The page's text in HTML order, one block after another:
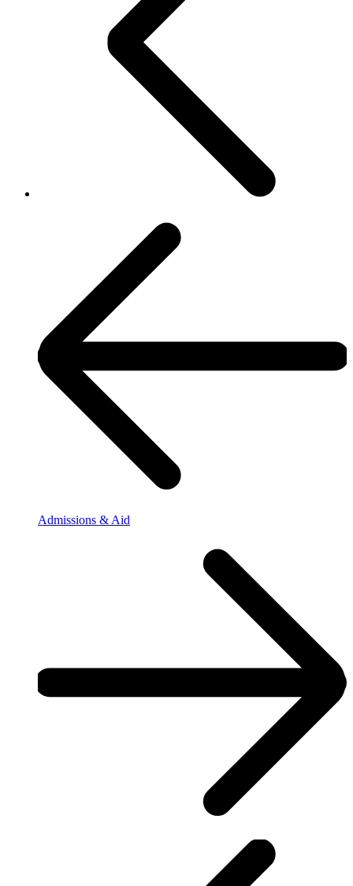
Admissions & Aid